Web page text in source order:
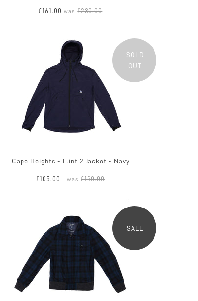
£161.00 was£230.00
SOLD
OUT
Cape Heights - Flint 2 Jacket - Navy
£105.00 -was£150.00
SALE